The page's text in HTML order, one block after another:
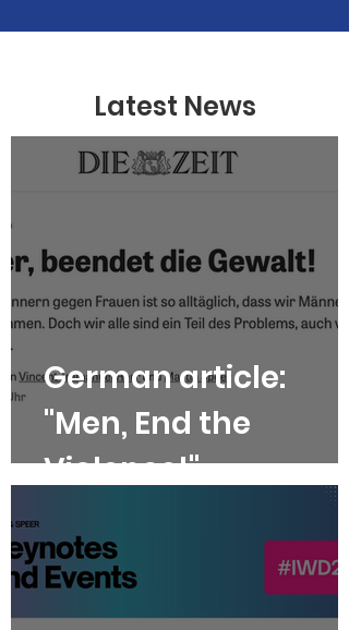
Latest News
German article:
"Men, End the
Violence!"